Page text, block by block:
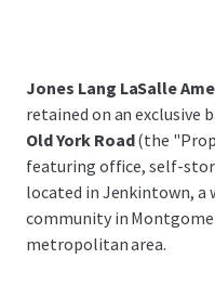
Jones Lang LaSalle
retained on an exclusive
Old York Road(the
featuring office, self-
located in Jenkintown, a
community in
metropolitan area.